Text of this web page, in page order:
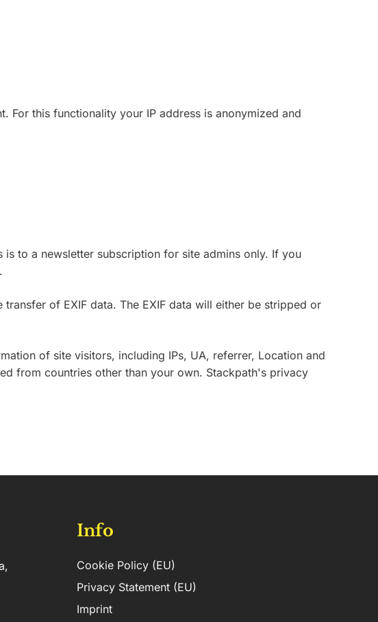
For this functionality your IP address is anonymized and
to a newsletter subscription for site admins only. If you
of EXIF data. The EXIF data will either be stripped or
of site visitors, including IPs, UA, referrer, Location and
from countries other than your own. Stackpath's privacy
Info
Cookie Policy (EU)
Privacy Statement (EU)
Imprint